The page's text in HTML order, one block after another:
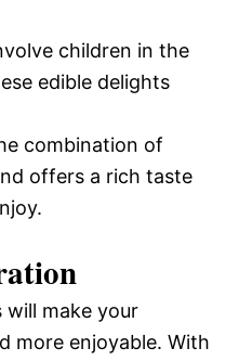
children in the
edible delights
combination of
offers a rich taste
make your
more enjoyable. With